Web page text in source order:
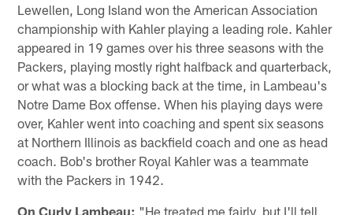
Lewellen, Long Island won the American Association
championship with Kahler playing a leading role. Kahler
appeared in 19 games over his three seasons with the
Packers, playing mostly right halfback and quarterback,
or what was a blocking back at the time, in Lambeau's
Notre Dame Box offense. When his playing days were
over, Kahler went into coaching and spent six seasons
at Northern Illinois as backfield coach and one as head
coach. Bob's brother Royal Kahler was a teammate
with the Packers in 1942.
On Curly Lambeau: "He treated me fairly, but I'll tell